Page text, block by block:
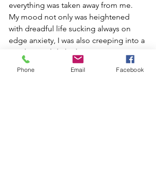
everything was taken away from me.
My mood not only was heightened
with dreadful life sucking always on
edge anxiety, I was also creeping into a
very low and dark place.
This place I was slipping into was scary,
Phone Email Facebook